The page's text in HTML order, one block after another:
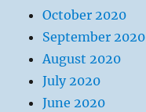
October 2020
September 2020
August 2020
July 2020
June 2020